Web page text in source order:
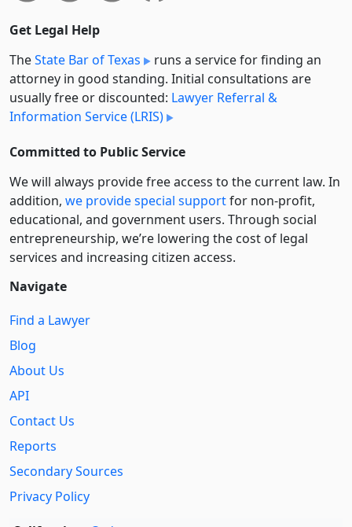
Get Legal Help
TheState Bar of Texas
runs a service for finding an
attorney in good standing. Initial consultations are
usually free or discounted: Lawyer Referral &
Information Service (LRIS)
Committed to Public Service
We will always provide free access to the current law. In
addition, we provide special supportfor non-profit,
educational, and government users. Through social
entre­pre­neurship, we’re lowering the cost of legal
services and increasing citizen access.
Navigate
Find a Lawyer
Blog
About Us
API
Contact Us
Reports
Secondary Sources
Privacy Policy